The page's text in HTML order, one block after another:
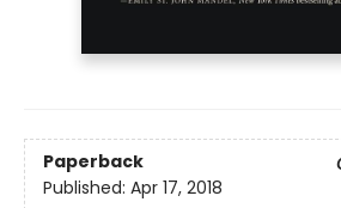
Paperback
Published: Apr 17, 2018